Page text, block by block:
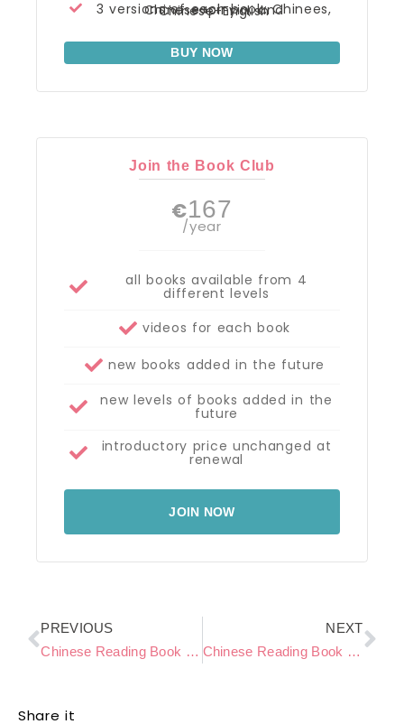
3 versions of each book: Chinees, Chinese+pinyin, and Chinese+English
BUY NOW
Join the Book Club
€167
/year
all books available from 4
different levels
videos for each book
new books added in the future
new levels of books added in the
future
introductory price unchanged at
renewal
JOIN NOW
Prev
PREVIOUS
Chinese Reading Book Level C – Watching TV
NEXT
Chinese Reading Book Level C – Forest Adventure
Share it